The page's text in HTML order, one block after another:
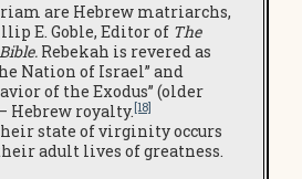
are Hebrew matriarchs,
E. Goble, Editor of The
Rebekah is revered as
Nation of Israel” and
of the Exodus” (older
Hebrew royalty.[18]
state of virginity occurs
adult lives of greatness.